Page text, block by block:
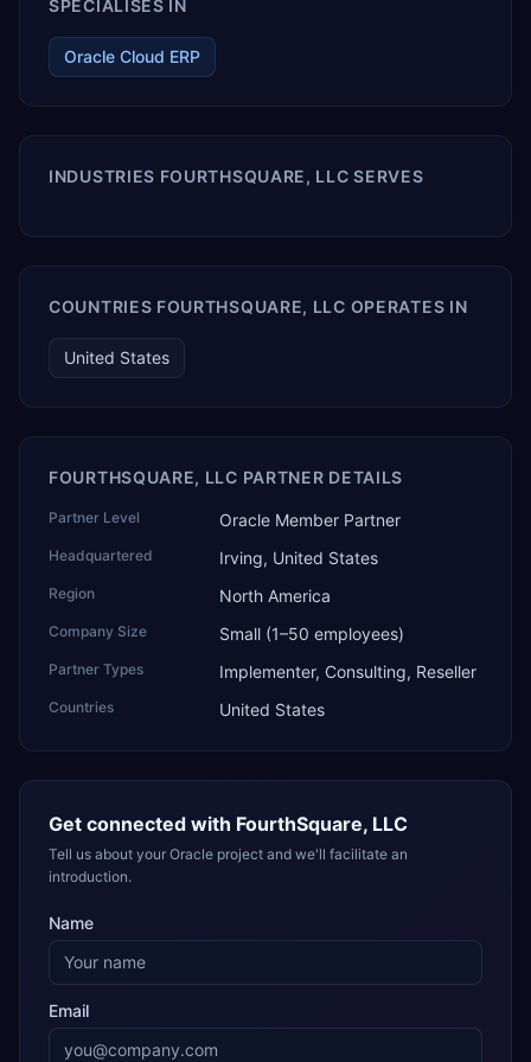
SPECIALISES IN
Oracle Cloud ERP
INDUSTRIES FOURTHSQUARE, LLC SERVES
COUNTRIES FOURTHSQUARE, LLC OPERATES IN
United States
FOURTHSQUARE, LLC PARTNER DETAILS
Partner Level Oracle Member Partner
Headquartered Irving, United States
Region North America
Company Size Small (1–50 employees)
Partner Types Implementer, Consulting, Reseller
Countries United States
Get connected with FourthSquare, LLC
Tell us about your Oracle project and we'll facilitate an
introduction.
Name
Email